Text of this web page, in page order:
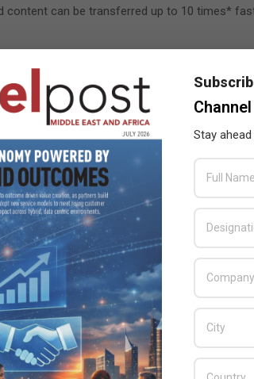
content can be transferred up to 10 times*
Eee PC 1215B
radio
Stay